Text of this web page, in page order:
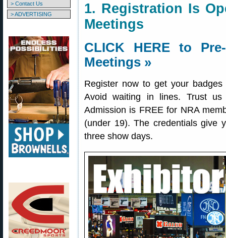
> Contact Us
> ADVERTISING
1. Registration Is
Meetings
CLICK HERE to
Meetings »
Register now to get your
Avoid waiting in lines. Trust
Admission is FREE for NRA
(under 19). The credentials give
three show days.